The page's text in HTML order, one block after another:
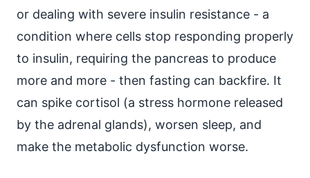
or dealing with severe insulin resistance - a
condition where cells stop responding properly
to insulin, requiring the pancreas to produce
more and more - then fasting can backfire. It
can spike cortisol (a stress hormone released
by the adrenal glands), worsen sleep, and
make the metabolic dysfunction worse.